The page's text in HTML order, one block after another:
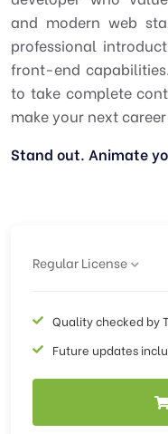
and modern web
professional
front-end
to take complete
make your next
Stand out. Animate
Regular License
Quality checked by
Future updates